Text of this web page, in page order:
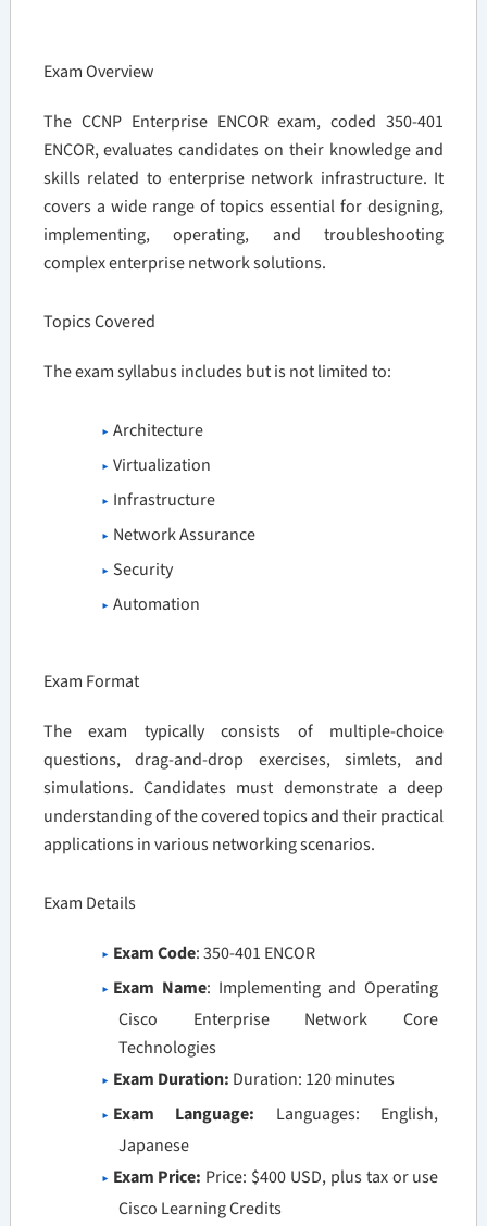
Exam Overview
The CCNP Enterprise ENCOR exam, coded 350-401
ENCOR, evaluates candidates on their knowledge and
skills related to enterprise network infrastructure. It
covers a wide range of topics essential for designing,
implementing, operating, and troubleshooting
complex enterprise network solutions.
Topics Covered
The exam syllabus includes but is not limited to:
Architecture
Virtualization
Infrastructure
Network Assurance
Security
Automation
Exam Format
The exam typically consists of multiple-choice
questions, drag-and-drop exercises, simlets, and
simulations. Candidates must demonstrate a deep
understanding of the covered topics and their practical
applications in various networking scenarios.
Exam Details
Exam Code: 350-401 ENCOR
Exam Name: Implementing and Operating
Cisco Enterprise Network Core
Technologies
Exam Duration: Duration: 120 minutes
Exam Language: Languages: English,
Japanese
Exam Price: Price: $400 USD, plus tax or use
Cisco Learning Credits